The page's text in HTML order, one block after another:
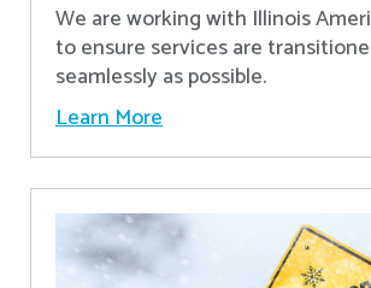
We are working with Illinois
to ensure services are
seamlessly as possible.
Learn More